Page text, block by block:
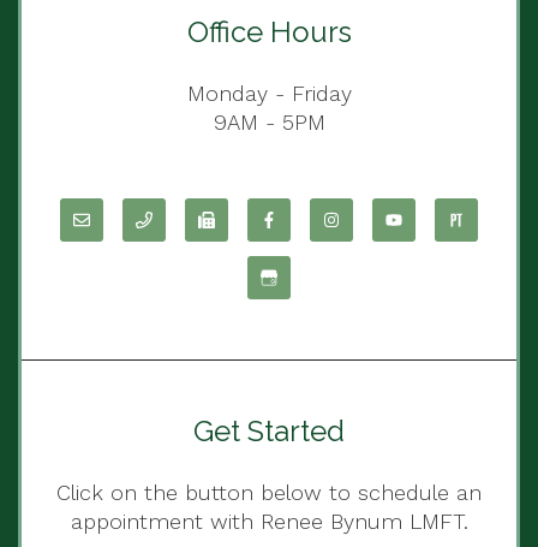
Office Hours
Monday - Friday
9AM - 5PM
Get Started
Click on the button below to schedule an
appointment with Renee Bynum LMFT.